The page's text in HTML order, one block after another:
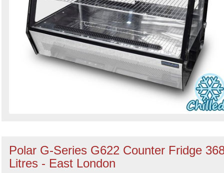
Polar G-Series G622 Counter Fridge
Litres - East London